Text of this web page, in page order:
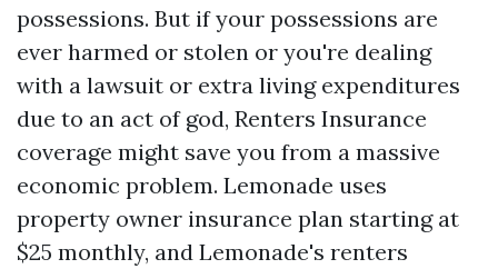
possessions. But if your possessions are
ever harmed or stolen or you're dealing
with a lawsuit or extra living expenditures
due to an act of god, Renters Insurance
coverage might save you from a massive
economic problem. Lemonade uses
property owner insurance plan starting at
$25 monthly, and Lemonade's renters